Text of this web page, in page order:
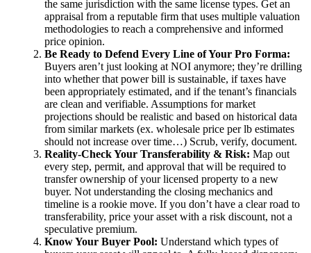
the same jurisdiction with the same license types. Get an
appraisal from a reputable firm that uses multiple valuation
methodologies to reach a comprehensive and informed
price opinion.
Be Ready to Defend Every Line of Your Pro Forma:
Buyers aren’t just looking at NOI anymore; they’re drilling
into whether that power bill is sustainable, if taxes have
been appropriately estimated, and if the tenant’s financials
are clean and verifiable. Assumptions for market
projections should be realistic and based on historical data
from similar markets (ex. wholesale price per lb estimates
should not increase over time…) Scrub, verify, document.
Reality-Check Your Transferability & Risk: Map out
every step, permit, and approval that will be required to
transfer ownership of your licensed property to a new
buyer. Not understanding the closing mechanics and
timeline is a rookie move. If you don’t have a clear road to
transferability, price your asset with a risk discount, not a
speculative premium.
Know Your Buyer Pool: Understand which types of